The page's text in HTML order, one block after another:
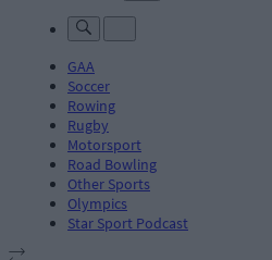
GAA
Soccer
Rowing
Rugby
Motorsport
Road Bowling
Other Sports
Olympics
Star Sport Podcast